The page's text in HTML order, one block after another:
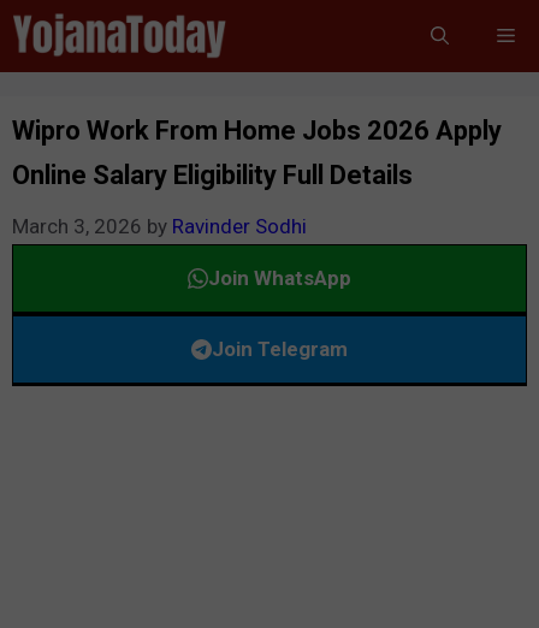
Skip
to
content
Wipro Work From Home Jobs 2026 Apply
Online Salary Eligibility Full Details
March 3, 2026 by Ravinder Sodhi
Join WhatsApp
Join Telegram